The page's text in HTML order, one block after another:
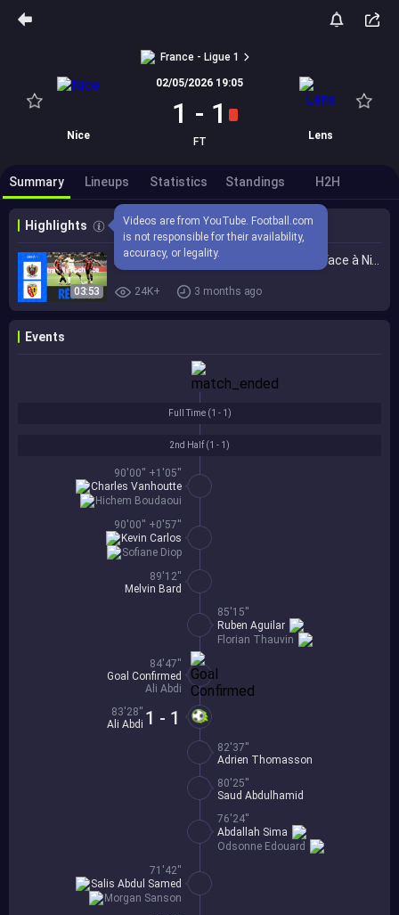
France - Ligue 1
Nice
02/05/2026 19:05
1 - 1
FT Lens
Summary Lineups Statistics Standings H2H
Highlights
Videos are from YouTube. Football.com
is not responsible for their availability,
accuracy, or legality.
03:53 24K+ 3 months ago
Events
2nd Half (1 - 1 )
90'00'' +1'05''
Hichem Boudaoui
Charles Vanhoutte
90'00'' +0'57''
Sofiane Diop
Kevin Carlos
89'12''
Melvin Bard
85'15''
Florian Thauvin
Ruben Aguilar
84'47''
Goal Confirmed
Ali Abdi
1 - 1
83'28''
Ali Abdi
82'37''
Adrien Thomasson
80'25''
Saud Abdulhamid
76'24''
Odsonne Edouard
Abdallah Sima
71'42''
Morgan Sanson
Salis Abdul Samed
Full Time (1 - 1 )